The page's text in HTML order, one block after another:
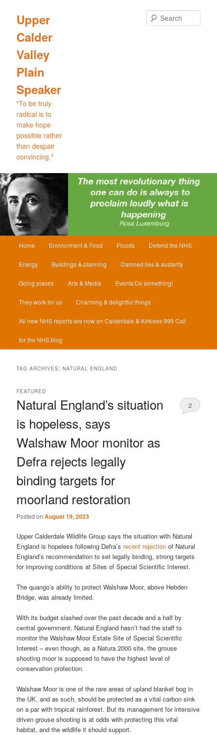
primary
content
secondary
content
Upper
Calder
Valley
Plain
Speaker
"To be truly
radical is to
make hope
possible rather
than despair
convincing."
Home Environment & Food Floods Defend the NHS
Energy Buildings & planning Damned lies & austerity
Going places Arts & Media Events/Do something!
They work for us Charming & delightful things
All new NHS reports are now on Calderdale & Kirklees 999 Call
for the NHS blog
TAG ARCHIVES:NATURAL ENGLAND
Natural England’s situation
is hopeless, says
Walshaw Moor monitor as
Defra rejects legally
binding targets for
moorland restoration
FEATURED
Posted onAugust 19, 2023
2
Upper Calderdale Wildlife Group says the situation with Natural
England is hopeless following Defra’s recent rejection of Natural
England’s recommendation to set legally binding, strong targets
for improving conditions at Sites of Special Scientific Interest.
The quango’s ability to protect Walshaw Moor, above Hebden
Bridge, was already limited.
With its budget slashed over the past decade and a half by
central government, Natural England hasn’t had the staff to
monitor the Walshaw Moor Estate Site of Special Scientific
Interest – even though, as a Natura 2000 site, the grouse
shooting moor is supposed to have the highest level of
conservation protection.
Walshaw Moor is one of the rare areas of upland blanket bog in
the UK, and as such, should be protected as a vital carbon sink
on a par with tropical rainforest. But its management for intensive
driven grouse shooting is at odds with protecting this vital
habitat, and the wildlife it should support.